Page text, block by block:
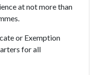
at not more than
or Exemption
for all